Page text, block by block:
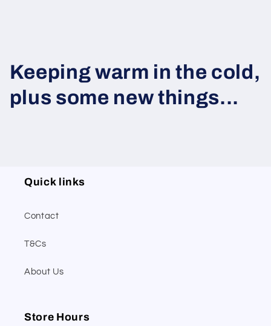
Keeping warm in the cold,
plus some new things...
Quick links
Contact
T&Cs
About Us
Store Hours